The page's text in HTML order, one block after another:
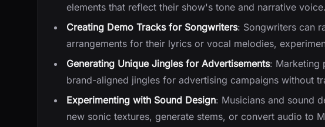
elements that reflect their show's tone and narrative voice.
Creating Demo Tracks for Songwriters: Songwriters can
arrangements for their lyrics or vocal melodies,
Generating Unique Jingles for Advertisements: Marketing
brand-aligned jingles for advertising campaigns without
Experimenting with Sound Design: Musicians and sound
new sonic textures, generate stems, or convert audio to